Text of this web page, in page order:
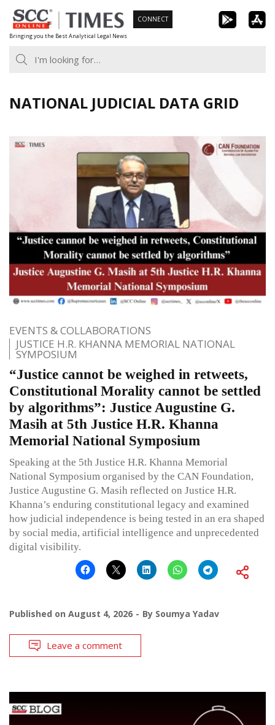
Skip
to
content
Bringing you the Best Analytical Legal News
CONNECT
NATIONAL JUDICIAL DATA GRID
EVENTS & COLLABORATIONS
JUSTICE H.R. KHANNA MEMORIAL NATIONAL
SYMPOSIUM
“Justice cannot be weighed in retweets,
Constitutional Morality cannot be settled
by algorithms”: Justice Augustine G.
Masih at 5th Justice H.R. Khanna
Memorial National Symposium
Speaking at the 5th Justice H.R. Khanna Memorial
National Symposium organised by the CAN Foundation,
Justice Augustine G. Masih reflected on Justice H.R.
Khanna’s enduring constitutional legacy and examined
how judicial independence is being tested in an era shaped
by social media, artificial intelligence and unprecedented
digital visibility.
Published on August 4, 2026 By Soumya Yadav
Leave a comment